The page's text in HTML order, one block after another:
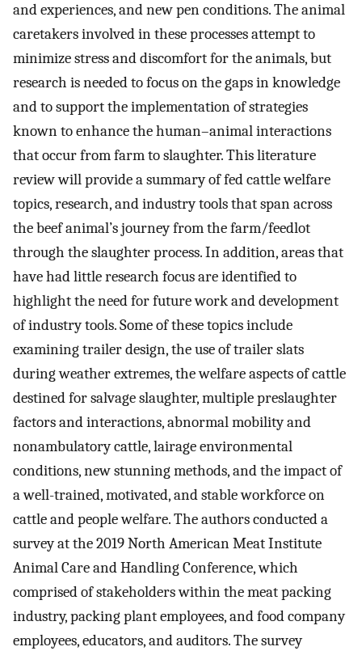
and experiences, and new pen conditions. The animal
caretakers involved in these processes attempt to
minimize stress and discomfort for the animals, but
research is needed to focus on the gaps in knowledge
and to support the implementation of strategies
known to enhance the human–animal interactions
that occur from farm to slaughter. This literature
review will provide a summary of fed cattle welfare
topics, research, and industry tools that span across
the beef animal’s journey from the farm/feedlot
through the slaughter process. In addition, areas that
have had little research focus are identified to
highlight the need for future work and development
of industry tools. Some of these topics include
examining trailer design, the use of trailer slats
during weather extremes, the welfare aspects of cattle
destined for salvage slaughter, multiple preslaughter
factors and interactions, abnormal mobility and
nonambulatory cattle, lairage environmental
conditions, new stunning methods, and the impact of
a well-trained, motivated, and stable workforce on
cattle and people welfare. The authors conducted a
survey at the 2019 North American Meat Institute
Animal Care and Handling Conference, which
comprised of stakeholders within the meat packing
industry, packing plant employees, and food company
employees, educators, and auditors. The survey